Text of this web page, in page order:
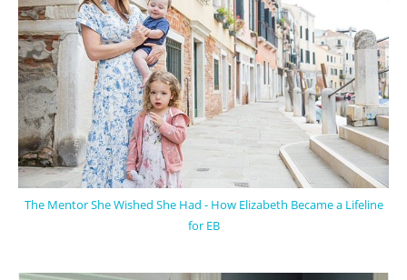
The Mentor She Wished She Had - How Elizabeth Became a Lifeline
for EB